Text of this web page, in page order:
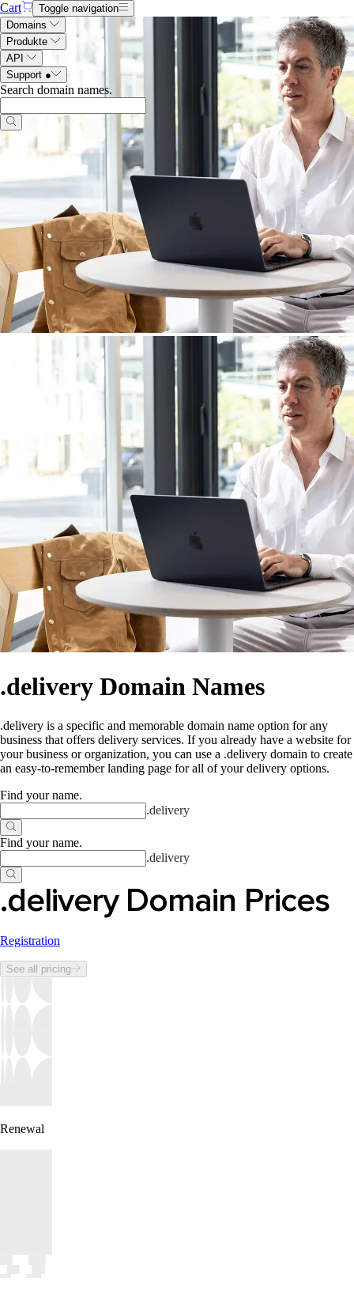
Cart
Toggle navigation
Domains
Produkte
API
Support ●
Search domain names.
.delivery Domain Names
.delivery is a specific and memorable domain name option for any
business that offers delivery services. If you already have a website for
your business or organization, you can use a .delivery domain to create
an easy-to-remember landing page for all of your delivery options.
Find your name.
.delivery
Find your name.
.delivery
.delivery Domain Prices
Registration
See all pricing
Renewal